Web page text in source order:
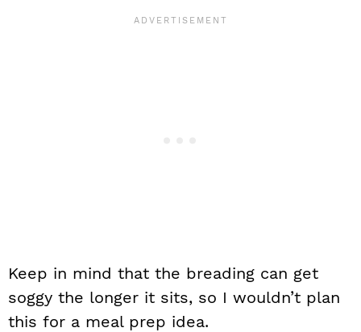
Keep in mind that the breading can get
soggy the longer it sits, so I wouldn’t plan
this for a meal prep idea.